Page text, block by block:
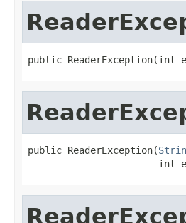
public ReaderException(int
public ReaderException(
int